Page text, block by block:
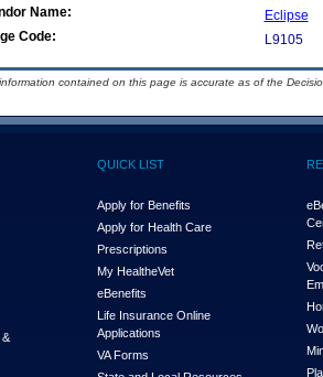
Name:
Eclipse
Code:
L9105
contained on this page is accurate as of the
&
QUICK LIST
Apply for Benefits
Apply for Health Care
Prescriptions
My HealtheVet
eBenefits
Life Insurance Online
Applications
VA Forms